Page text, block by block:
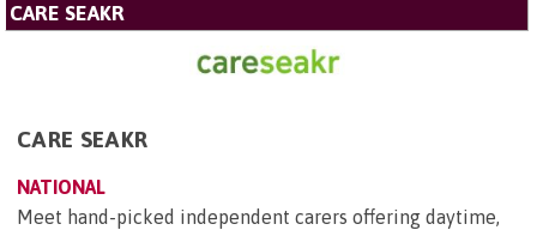
CARE SEAKR
CARE SEAKR
NATIONAL
Meet hand-picked independent carers offering daytime,